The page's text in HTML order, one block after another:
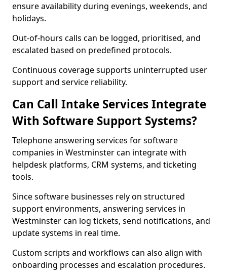
ensure availability during evenings, weekends, and
holidays.
Out-of-hours calls can be logged, prioritised, and
escalated based on predefined protocols.
Continuous coverage supports uninterrupted user
support and service reliability.
Can Call Intake Services Integrate
With Software Support Systems?
Telephone answering services for software
companies in Westminster can integrate with
helpdesk platforms, CRM systems, and ticketing
tools.
Since software businesses rely on structured
support environments, answering services in
Westminster can log tickets, send notifications, and
update systems in real time.
Custom scripts and workflows can also align with
onboarding processes and escalation procedures.